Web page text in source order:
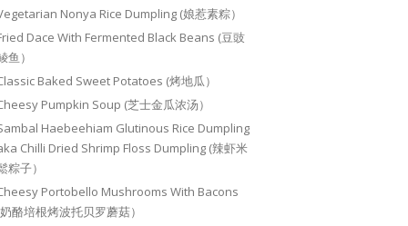
Nonya Rice Dumpling (娘惹素粽）
Dace With Fermented Black Beans (豆豉
鱼）
Baked Sweet Potatoes (烤地瓜）
Pumpkin Soup (芝士金瓜浓汤）
Haebeehiam Glutinous Rice Dumpling
Chilli Dried Shrimp Floss Dumpling (辣虾米
粽子）
Portobello Mushrooms With Bacons
酪培根烤波托贝罗蘑菇）